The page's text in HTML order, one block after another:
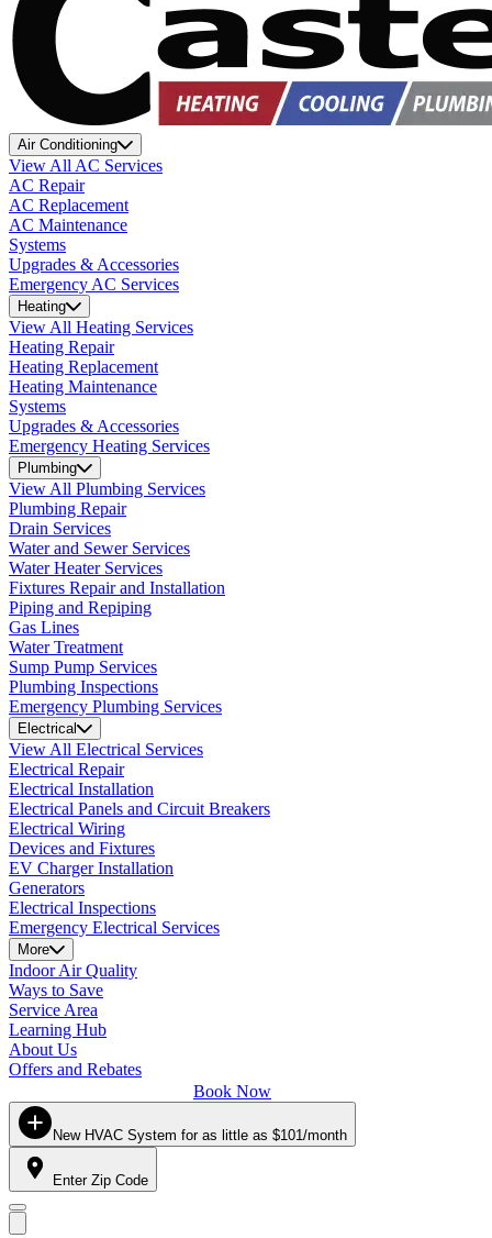
Air Conditioning
View All AC Services
AC Repair
AC Replacement
AC Maintenance
Systems
Upgrades & Accessories
Emergency AC Services
Heating
View All Heating Services
Heating Repair
Heating Replacement
Heating Maintenance
Systems
Upgrades & Accessories
Emergency Heating Services
Plumbing
View All Plumbing Services
Plumbing Repair
Drain Services
Water and Sewer Services
Water Heater Services
Fixtures Repair and Installation
Piping and Repiping
Gas Lines
Water Treatment
Sump Pump Services
Plumbing Inspections
Emergency Plumbing Services
Electrical
View All Electrical Services
Electrical Repair
Electrical Installation
Electrical Panels and Circuit Breakers
Electrical Wiring
Devices and Fixtures
EV Charger Installation
Generators
Electrical Inspections
Emergency Electrical Services
More
Indoor Air Quality
Ways to Save
Service Area
Learning Hub
About Us
Offers and Rebates
Book Now
New HVAC System for as little as $101/month
Enter Zip Code